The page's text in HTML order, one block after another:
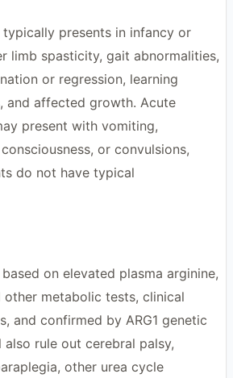
presents in infancy or
limb spasticity, gait abnormalities,
or regression, learning
and affected growth. Acute
present with vomiting,
or convulsions,
do not have typical
on elevated plasma arginine,
other metabolic tests, clinical
and confirmed by ARG1 genetic
rule out cerebral palsy,
other urea cycle